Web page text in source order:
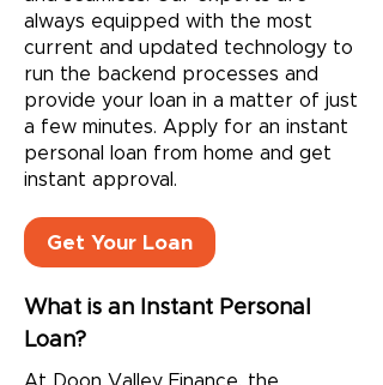
always equipped with the most
current and updated technology to
run the backend processes and
provide your loan in a matter of just
a few minutes. Apply for an instant
personal loan from home and get
instant approval.
Get Your Loan
What is an Instant Personal
Loan?